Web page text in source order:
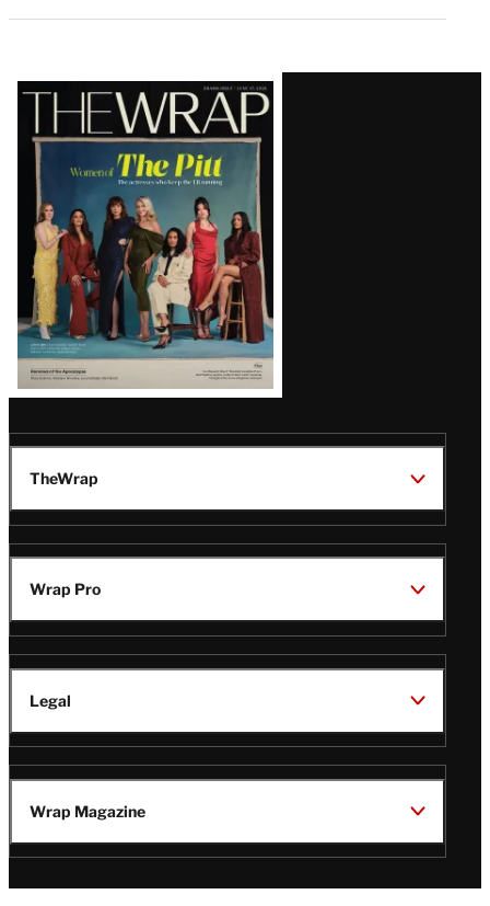
Latest
Magazine
Issue
TheWrap
Wrap Pro
Legal
Wrap Magazine